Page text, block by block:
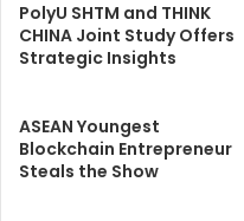
PolyU SHTM and THINK
CHINA Joint Study Offers
Strategic Insights
ASEAN Youngest
Blockchain Entrepreneur
Steals the Show